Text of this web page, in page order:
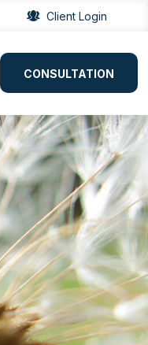
Client Login
CONSULTATION